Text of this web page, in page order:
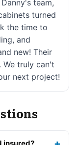
team,
turned
the time to
and
new! Their
truly can't
next project!